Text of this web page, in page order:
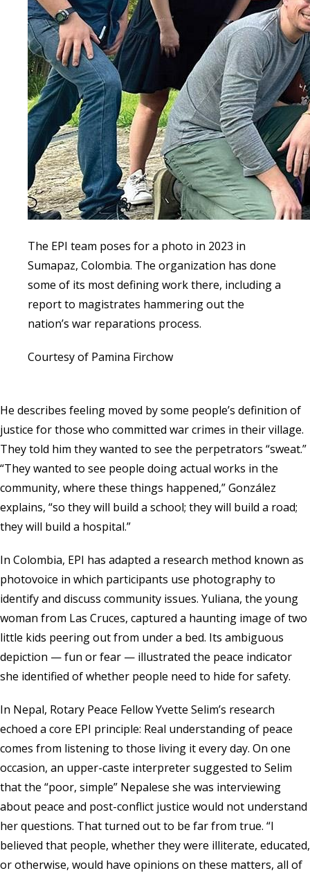
The EPI team poses for a photo in 2023 in
Sumapaz, Colombia. The organization has done
some of its most defining work there, including a
report to magistrates hammering out the
nation’s war reparations process.
Courtesy of Pamina Firchow
He describes feeling moved by some people’s definition of
justice for those who committed war crimes in their village.
They told him they wanted to see the perpetrators “sweat.”
“They wanted to see people doing actual works in the
community, where these things happened,” González
explains, “so they will build a school; they will build a road;
they will build a hospital.”
In Colombia, EPI has adapted a research method known as
photovoice in which participants use photography to
identify and discuss community issues. Yuliana, the young
woman from Las Cruces, captured a haunting image of two
little kids peering out from under a bed. Its ambiguous
depiction — fun or fear — illustrated the peace indicator
she identified of whether people need to hide for safety.
In Nepal, Rotary Peace Fellow Yvette Selim’s research
echoed a core EPI principle: Real understanding of peace
comes from listening to those living it every day. On one
occasion, an upper-caste interpreter suggested to Selim
that the “poor, simple” Nepalese she was interviewing
about peace and post-conflict justice would not understand
her questions. That turned out to be far from true. “I
believed that people, whether they were illiterate, educated,
or otherwise, would have opinions on these matters, all of